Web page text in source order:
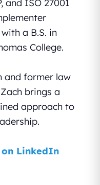
and ISO 27001
a B.S. in
College.
and former law
brings a
approach to
on LinkedIn